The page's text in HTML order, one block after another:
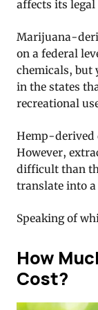
affects its legal
Marijuana-
on a federal
chemicals, but
in the states
recreational
Hemp-derived
However,
difficult than
translate into
Speaking of
How
Cost?